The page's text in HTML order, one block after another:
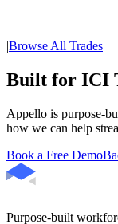
|Browse All Trades
Built for ICI
Appello is purpose-
how we can help
Book a Free Demo
Purpose-built